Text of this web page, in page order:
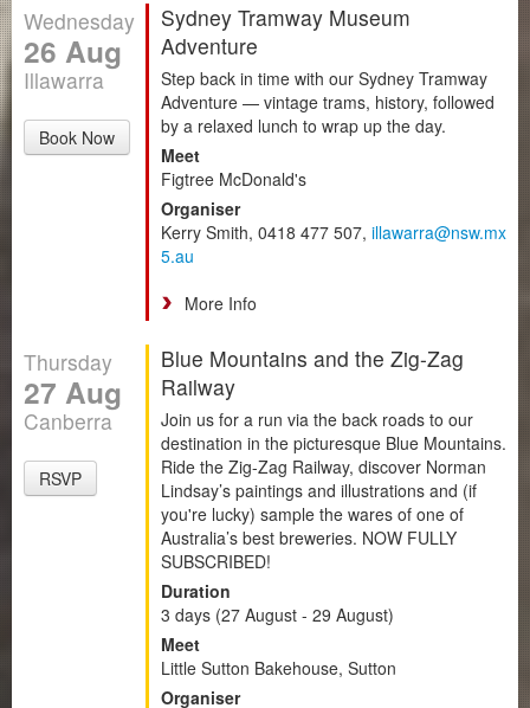
Wednesday
26 Aug
Illawarra
Book Now
Sydney Tramway Museum
Adventure
Step back in time with our Sydney Tramway
Adventure — vintage trams, history, followed
by a relaxed lunch to wrap up the day.
Meet
Figtree McDonald's
Organiser
Kerry Smith, 0418 477 507, illawarra@nsw.mx
5.au
More Info
Thursday
27 Aug
Canberra
RSVP
Blue Mountains and the Zig-Zag
Railway
Join us for a run via the back roads to our
destination in the picturesque Blue Mountains.
Ride the Zig-Zag Railway, discover Norman
Lindsay’s paintings and illustrations and (if
you're lucky) sample the wares of one of
Australia’s best breweries. NOW FULLY
SUBSCRIBED!
Duration
3 days (27 August - 29 August)
Meet
Little Sutton Bakehouse, Sutton
Organiser